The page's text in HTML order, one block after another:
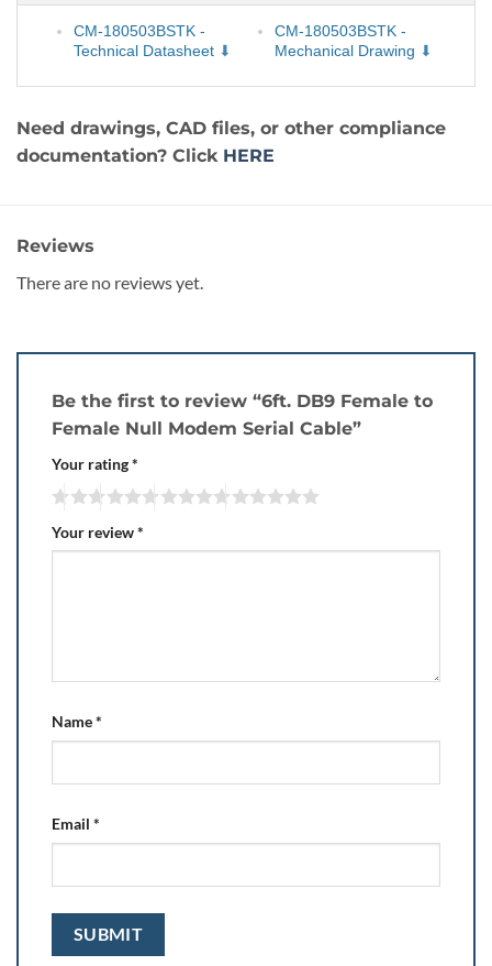
CM-180503BSTK -
Technical Datasheet
CM-180503BSTK -
Mechanical Drawing
Need drawings, CAD files, or other compliance
documentation? Click HERE
Reviews
There are no reviews yet.
Be the first to review “6ft. DB9 Female to
Female Null Modem Serial Cable”
Your rating*
Your review*
Name*
Email *